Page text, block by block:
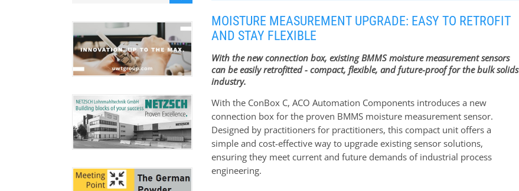
newsletter.
never be disclosed to any
third party.
Read ourprivacy notice.
MOISTURE MEASUREMENT UPGRADE: EASY TO RETROFIT
AND STAY FLEXIBLE
With the new connection box, existing BMMS moisture measurement sensors
can be easily retrofitted - compact, flexible, and future-proof for the bulk solids
industry.
With the ConBox C, ACO Automation Components introduces a new
connection box for the proven BMMS moisture measurement sensor.
Designed by practitioners for practitioners, this compact unit offers a
simple and cost-effective way to upgrade existing sensor solutions,
ensuring they meet current and future demands of industrial process
engineering.